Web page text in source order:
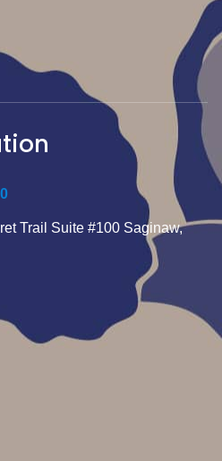
Trail Suite #100 Saginaw,